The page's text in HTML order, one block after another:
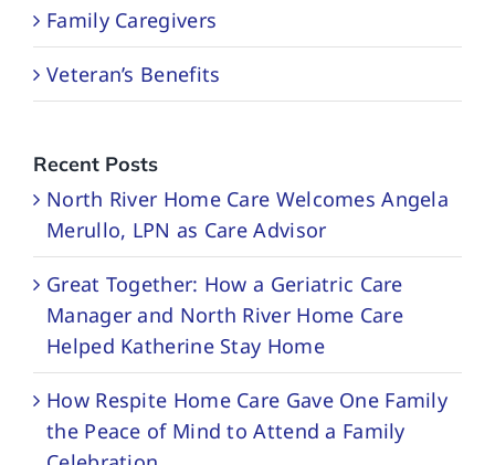
Family Caregivers
Veteran’s Benefits
Recent Posts
North River Home Care Welcomes Angela
Merullo, LPN as Care Advisor
Great Together: How a Geriatric Care
Manager and North River Home Care
Helped Katherine Stay Home
How Respite Home Care Gave One Family
the Peace of Mind to Attend a Family